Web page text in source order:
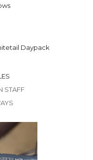
Daypack
STAFF